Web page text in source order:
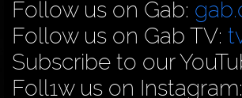
Follow us on Gab:
Follow us on Gab TV:
Subscribe to our
Foll1w us on Instagram: